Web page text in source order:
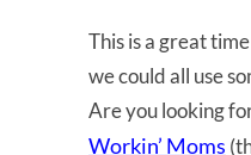
This is a great
we could all use
Are you looking
Workin’ Moms